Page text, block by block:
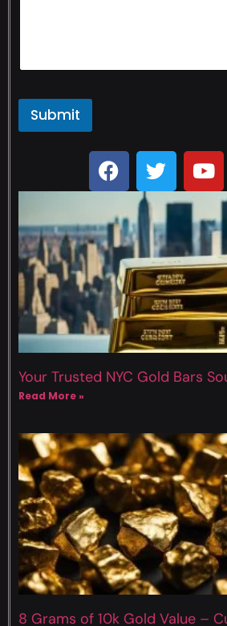
Submit
Your Trusted NYC Gold Bars
Read More »
8 Grams of 10k Gold Value –